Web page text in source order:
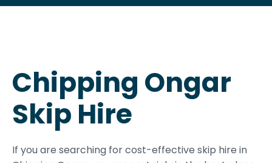
Chipping Ongar
Skip Hire
If you are searching for cost-effective skip hire in